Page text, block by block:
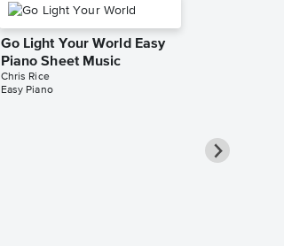
Go Light Your World Easy
Piano Sheet Music
Chris Rice
Easy Piano